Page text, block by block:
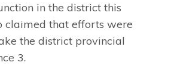
in the district this
claimed that efforts were
the district provincial
3.